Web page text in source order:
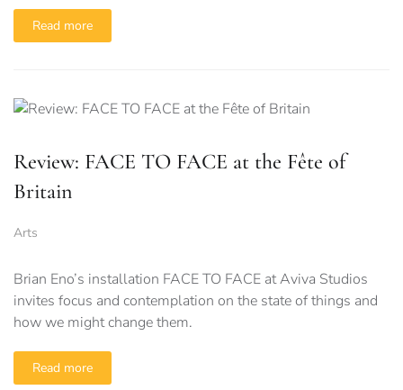
Read more
Review: FACE TO FACE at the Fête of
Britain
Arts
Brian Eno’s installation FACE TO FACE at Aviva Studios
invites focus and contemplation on the state of things and
how we might change them.
Read more